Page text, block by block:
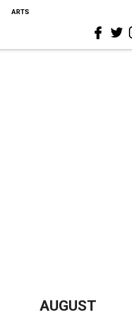
ARTS
AUGUST